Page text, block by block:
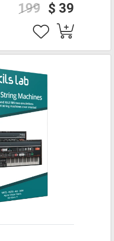
$ 39
199